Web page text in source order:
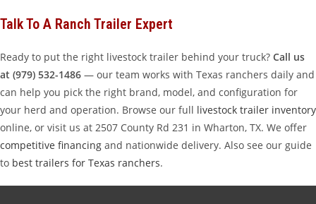
Talk To A Ranch Trailer Expert
Ready to put the right livestock trailer behind your truck? Call us
at (979) 532-1486 — our team works with Texas ranchers daily and
can help you pick the right brand, model, and configuration for
your herd and operation. Browse our full livestock trailer inventory
online, or visit us at 2507 County Rd 231 in Wharton, TX. We offer
competitive financing and nationwide delivery. Also see our guide
to best trailers for Texas ranchers.